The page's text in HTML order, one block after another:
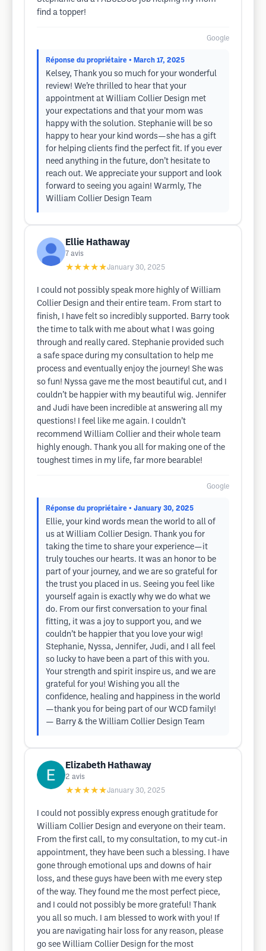
find a topper!
Google
Réponse du propriétaire • March 17, 2025
Kelsey, Thank you so much for your wonderful
review! We’re thrilled to hear that your
appointment at William Collier Design met
your expectations and that your mom was
happy with the solution. Stephanie will be so
happy to hear your kind words—she has a gift
for helping clients find the perfect fit. If you ever
need anything in the future, don’t hesitate to
reach out. We appreciate your support and look
forward to seeing you again! Warmly, The
William Collier Design Team
Ellie Hathaway
7 avis
★★★★★January 30, 2025
I could not possibly speak more highly of William
Collier Design and their entire team. From start to
finish, I have felt so incredibly supported. Barry took
the time to talk with me about what I was going
through and really cared. Stephanie provided such
a safe space during my consultation to help me
process and eventually enjoy the journey! She was
so fun! Nyssa gave me the most beautiful cut, and I
couldn’t be happier with my beautiful wig. Jennifer
and Judi have been incredible at answering all my
questions! I feel like me again. I couldn’t
recommend William Collier and their whole team
highly enough. Thank you all for making one of the
toughest times in my life, far more bearable!
Google
Réponse du propriétaire • January 30, 2025
Ellie, your kind words mean the world to all of
us at William Collier Design. Thank you for
taking the time to share your experience—it
truly touches our hearts. It was an honor to be
part of your journey, and we are so grateful for
the trust you placed in us. Seeing you feel like
yourself again is exactly why we do what we
do. From our first conversation to your final
fitting, it was a joy to support you, and we
couldn’t be happier that you love your wig!
Stephanie, Nyssa, Jennifer, Judi, and I all feel
so lucky to have been a part of this with you.
Your strength and spirit inspire us, and we are
grateful for you! Wishing you all the
confidence, healing and happiness in the world
—thank you for being part of our WCD family!
— Barry & the William Collier Design Team
Elizabeth Hathaway
2 avis
★★★★★January 30, 2025
I could not possibly express enough gratitude for
William Collier Design and everyone on their team.
From the first call, to my consultation, to my cut-in
appointment, they have been such a blessing. I have
gone through emotional ups and downs of hair
loss, and these guys have been with me every step
of the way. They found me the most perfect piece,
and I could not possibly be more grateful! Thank
you all so much. I am blessed to work with you! If
you are navigating hair loss for any reason, please
go see William Collier Design for the most